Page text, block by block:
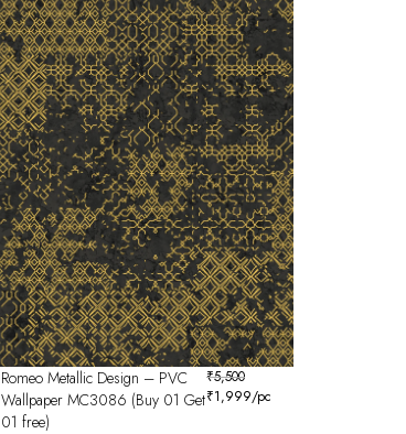
Romeo Metallic Design – PVC
Wallpaper MC3086 (Buy 01 Get
01 free)
₹5,500
₹1,999/pc